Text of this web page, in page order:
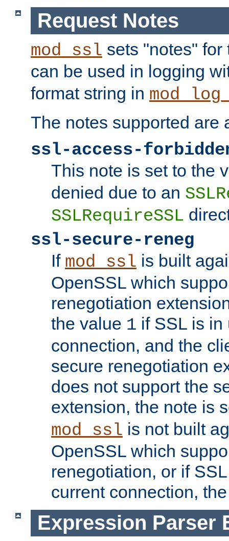
Request Notes
mod_ssl sets "notes"
can be used in logging
format string in
The notes supported are
ssl-access-
This note is set to the
denied due to an
SSLRequireSSL
ssl-secure-reneg
If mod_ssl is built
OpenSSL which
renegotiation
the value 1 if SSL is in
connection, and the
secure renegotiation
does not support the
extension, the note is
mod_ssl is not built
OpenSSL which
renegotiation, or if
current connection,
Expression Parser